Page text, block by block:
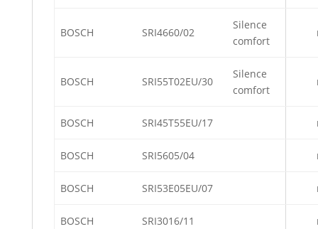
BOSCH SRI4660/02
Silence
comfort
BOSCH SRI55T02EU/30
Silence
comfort
BOSCH SRI45T55EU/17
BOSCH SRI5605/04
BOSCH SRI53E05EU/07
BOSCH SRI3016/11